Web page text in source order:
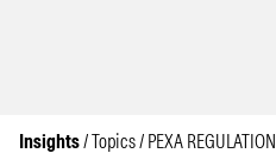
Insights/ Topics / PEXA REGULATION